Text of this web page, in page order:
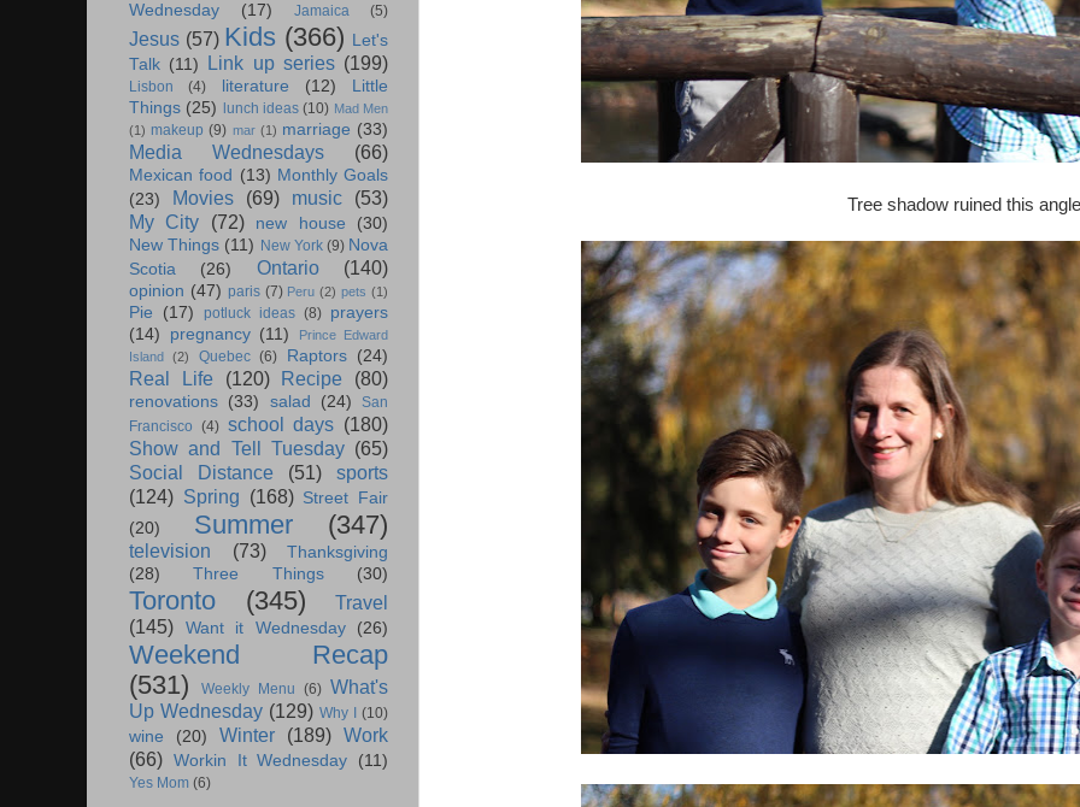
Tree shadow ruined this
Wednesday
(17) Jamaica (5)
Jesus (57) Kids (366) Let's
Talk (11) Link up series (199)
Lisbon (4) literature (12)
Little
Things (25) lunch ideas (10) Mad Men
(1) makeup (9) mar (1) marriage (33)
Media Wednesdays (66)
Mexican food (13) Monthly Goals
(23)
Movies (69) music
(53)
My City
(72) new house
(30)
New Things (11) New York (9) Nova
Scotia
(26) Ontario (140)
opinion (47) paris (7) Peru (2) pets (1)
Pie (17) potluck ideas (8) prayers
(14)
pregnancy (11)
Prince Edward
Island
(2) Quebec (6) Raptors (24)
Real Life (120) Recipe (80)
renovations (33) salad (24)
San
Francisco (4) school days (180)
Show and Tell Tuesday (65)
Social Distance
(51)
sports
(124) Spring (168) Street Fair
(20)
Summer (347)
television (73)
Thanksgiving
(28)
Three Things (30)
Toronto (345)
Travel
(145)
Want it Wednesday (26)
Weekend Recap
(531)
Weekly Menu (6) What's
Up Wednesday (129) Why I (10)
wine (20) Winter (189) Work
(66) Workin It Wednesday (11)
Yes Mom (6)